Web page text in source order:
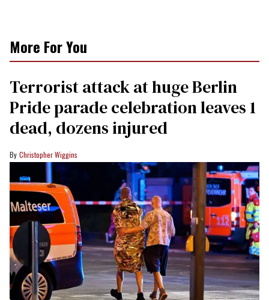
More For You
Terrorist attack at huge Berlin
Pride parade celebration leaves 1
dead, dozens injured
Christopher Wiggins